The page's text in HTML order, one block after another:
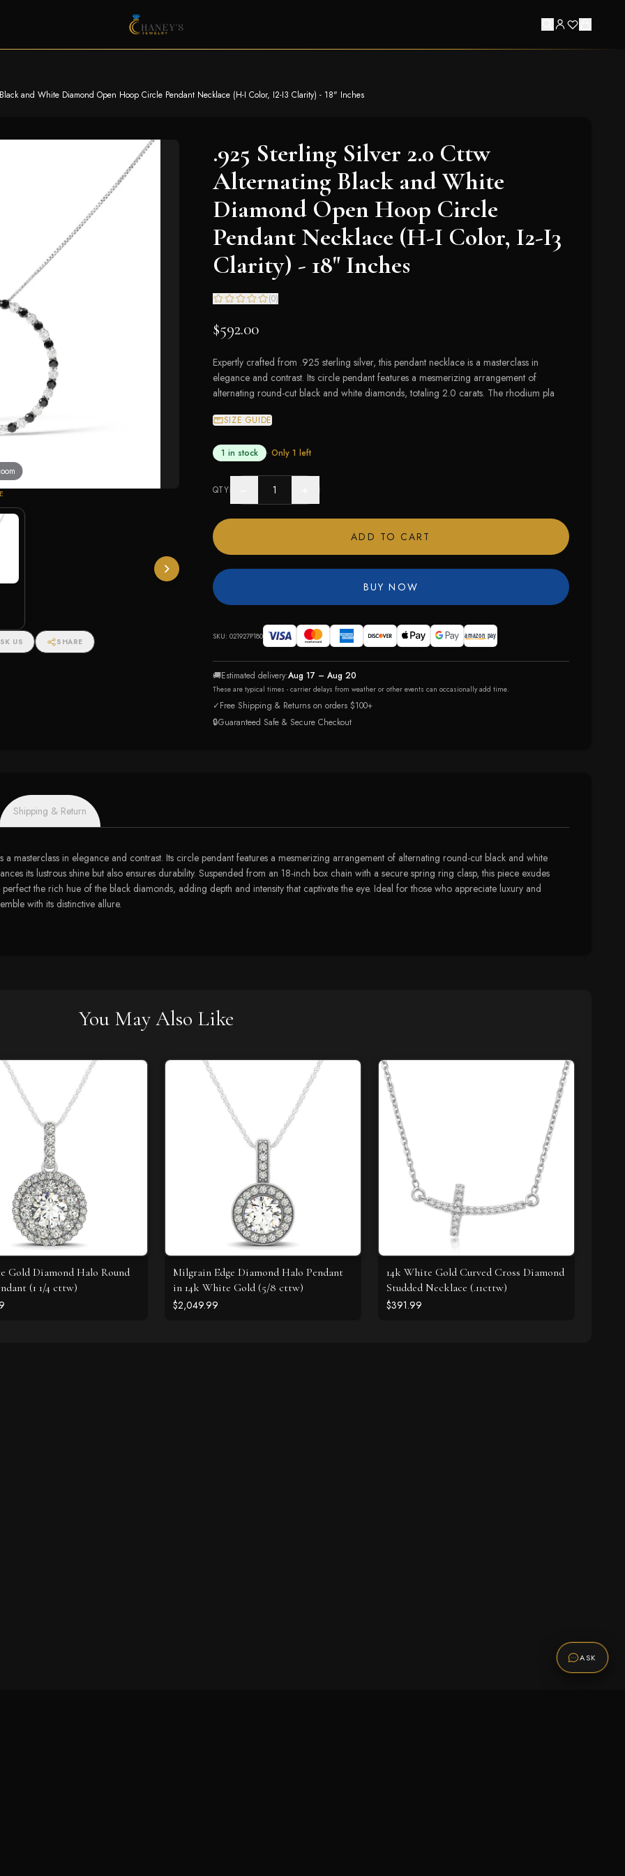
and White Diamond Open Hoop Circle Pendant Necklace (H-I Color, I2-I3 Clarity) - 18" Inches
US SHARE
.925 Sterling Silver 2.0 Cttw
Alternating Black and White
Diamond Open Hoop Circle
Pendant Necklace (H-I Color, I2-I3
Clarity) - 18" Inches
(0)
$592.00
Expertly crafted from .925 sterling silver, this pendant necklace is a masterclass in
elegance and contrast. Its circle pendant features a mesmerizing arrangement of
alternating round-cut black and white diamonds, totaling 2.0 carats. The rhodium pla
SIZE GUIDE
1 in stock · Only 1 left
QTY
ADD TO CART
BUY NOW
SKU: 021927P180
🚚Estimated delivery:Aug 17 – Aug 20
These are typical times - carrier delays from weather or other events can occasionally add time.
✓Free Shipping & Returns on orders $100+
🔒Guaranteed Safe & Secure Checkout
Shipping & Return
masterclass in elegance and contrast. Its circle pendant features a mesmerizing arrangement of alternating round-cut black and white
its lustrous shine but also ensures durability. Suspended from an 18-inch box chain with a secure spring ring clasp, this piece exudes
the rich hue of the black diamonds, adding depth and intensity that captivate the eye. Ideal for those who appreciate luxury and
with its distinctive allure.
You May Also Like
Gold Diamond Halo Round
(1 1/4 cttw)
Milgrain Edge Diamond Halo Pendant
in 14k White Gold (5/8 cttw)
$2,049.99
14k White Gold Curved Cross Diamond
Studded Necklace (.11cttw)
$391.99
ASK